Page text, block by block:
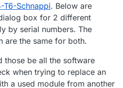
T6-Schnappi. Below are
box for 2 different
by serial numbers. The
are the same for both.
those be all the software
when trying to replace an
a used module from another